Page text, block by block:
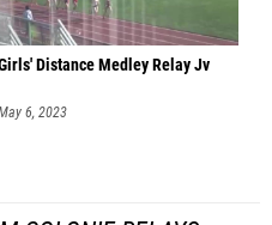
Distance Medley Relay Jv
6, 2023